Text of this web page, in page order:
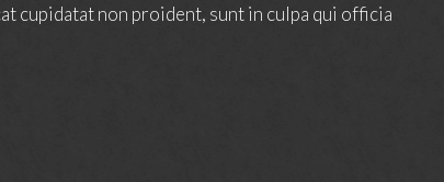
cupidatat non proident, sunt in culpa qui officia